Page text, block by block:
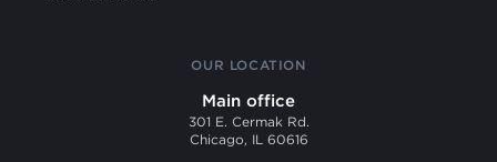
OUR LOCATION
Main office
301 E. Cermak Rd.
Chicago, IL 60616